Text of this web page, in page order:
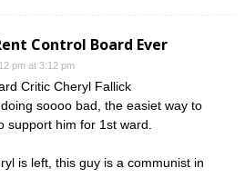
Control Board Ever
pm at 3:12 pm
Critic Cheryl Fallick
doing soooo bad, the easiet way to
support him for 1st ward.
is left, this guy is a communist in